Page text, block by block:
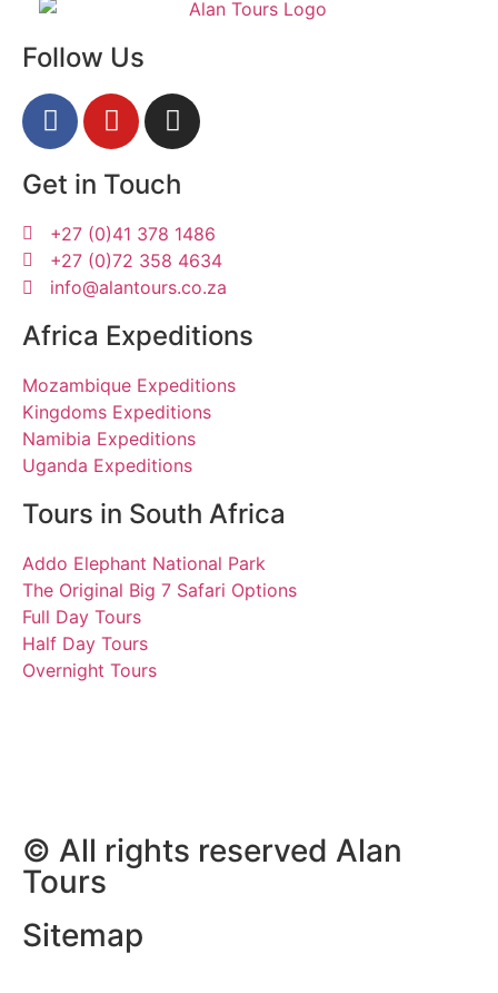
Follow Us
Get in Touch
+27 (0)41 378 1486
+27 (0)72 358 4634
info@alantours.co.za
Africa Expeditions
Mozambique Expeditions
Kingdoms Expeditions
Namibia Expeditions
Uganda Expeditions
Tours in South Africa
Addo Elephant National Park
The Original Big 7 Safari Options
Full Day Tours
Half Day Tours
Overnight Tours
© All rights reserved Alan
Tours
Sitemap